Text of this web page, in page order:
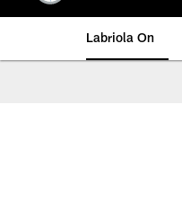
Labriola On